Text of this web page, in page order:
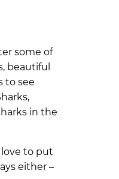
some of
beautiful
to see
in the
to put
either –